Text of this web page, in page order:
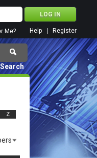
Me? Register
Help
Z